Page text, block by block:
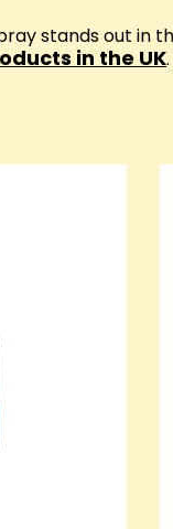
stands out in
in the UK.